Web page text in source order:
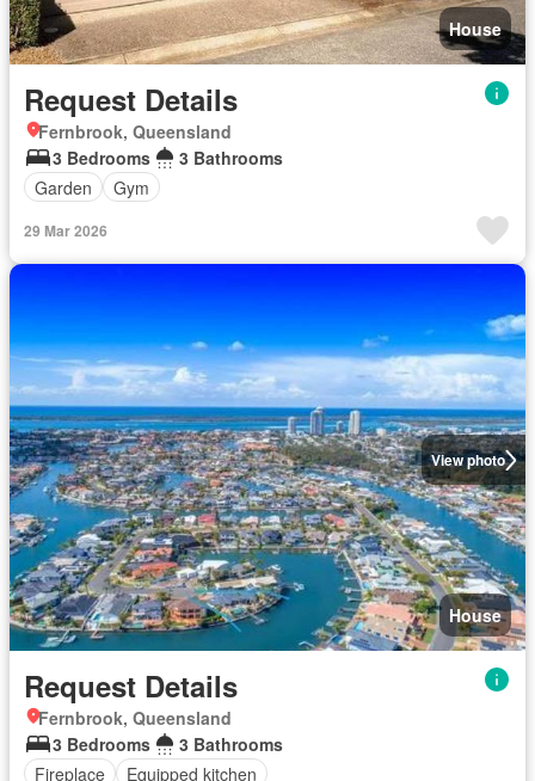
House
Request Details
Fernbrook, Queensland
3 Bedrooms
3 Bathrooms
Garden
Gym
29 Mar 2026
View photo
House
Request Details
Fernbrook, Queensland
3 Bedrooms
3 Bathrooms
Fireplace
Equipped kitchen